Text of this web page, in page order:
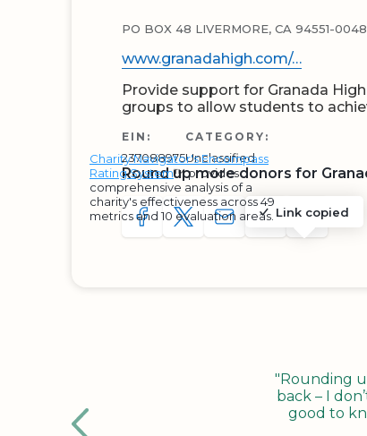
PO BOX 48 LIVERMORE, CA 94551-0048
www.granadahigh.com/…
Provide support for Granada
groups to allow students to
EIN:
237088975
CATEGORY:
Unclassified
Round up more donors for
SHARE TO FACEBOOK
SHARE WITH A TWEET
SHARE WITH AN E-
Link copied
COPY URL TO
SHARE
Charity Navigator's Encompass
Rating System™ provides
comprehensive analysis of a
charity's effectiveness across 49
metrics and 10 evaluation areas.
"Rounding
back – I
good to